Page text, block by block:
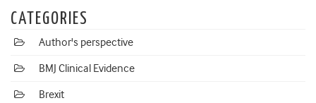
CATEGORIES
Author's perspective
BMJ Clinical Evidence
Brexit